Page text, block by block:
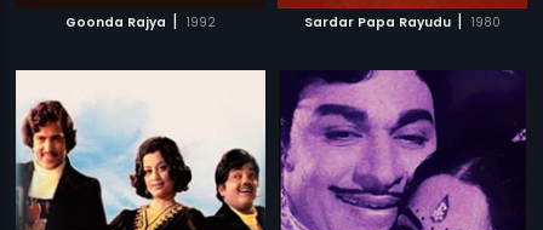
Goonda Rajya | 1992 Sardar Papa Rayudu | 1980